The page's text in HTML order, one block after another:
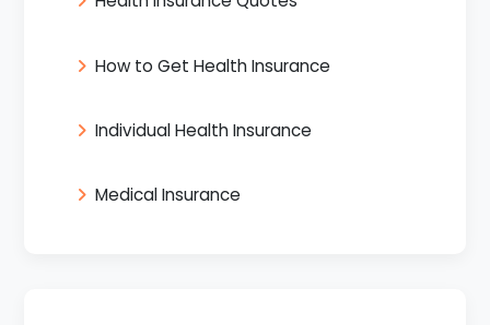
How to Get Health Insurance
Individual Health Insurance
Medical Insurance